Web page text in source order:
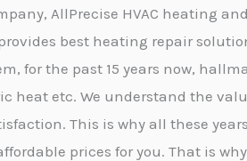
AllPrecise HVAC heating
best heating repair
for the past 15 years now,
heat etc. We understand the
This is why all these
prices for you. That is